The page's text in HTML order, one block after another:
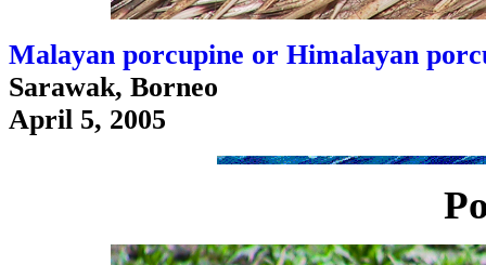
Malayan porcupine or Himalayan
Sarawak, Borneo
April 5, 2005